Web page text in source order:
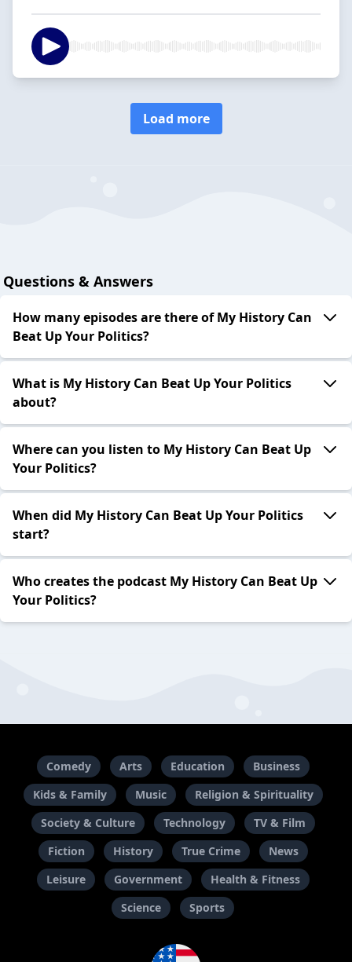
Load more
Questions & Answers
How many episodes are there of My History Can
Beat Up Your Politics?
What is My History Can Beat Up Your Politics
about?
Where can you listen to My History Can Beat Up
Your Politics?
When did My History Can Beat Up Your Politics
start?
Who creates the podcast My History Can Beat Up
Your Politics?
Comedy Arts Education
Business
Kids & Family
Music
Religion & Spirituality
Society & Culture
Technology
TV & Film
Fiction
History True Crime
News
Leisure
Government
Health & Fitness
Science
Sports